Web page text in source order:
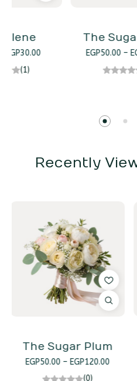
The Sugar Plum
EGP
120.00
Recently
The Night
Before
EGP50.00